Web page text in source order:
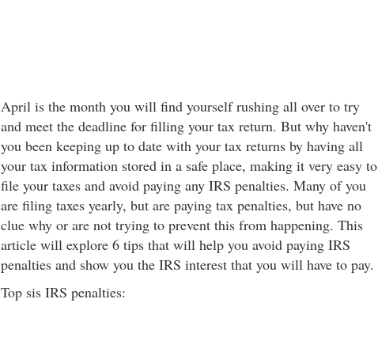
April is the month you will find yourself rushing all over to try
and meet the deadline for filling your tax return. But why haven't
you been keeping up to date with your tax returns by having all
your tax information stored in a safe place, making it very easy to
file your taxes and avoid paying any IRS penalties. Many of you
are filing taxes yearly, but are paying tax penalties, but have no
clue why or are not trying to prevent this from happening. This
article will explore 6 tips that will help you avoid paying IRS
penalties and show you the IRS interest that you will have to pay.
Top sis IRS penalties: